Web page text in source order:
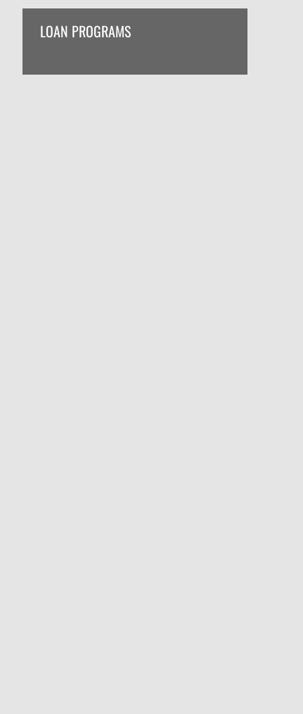
LOAN PROGRAMS